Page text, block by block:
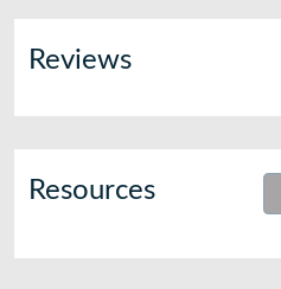
Reviews
Resources